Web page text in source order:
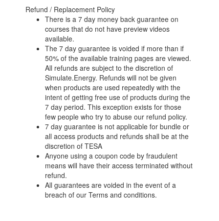
Refund / Replacement Policy
There is a 7 day money back guarantee on
courses that do not have preview videos
available.
The 7 day guarantee is voided if more than if
50% of the available training pages are viewed.
All refunds are subject to the discretion of
Simulate.Energy. Refunds will not be given
when products are used repeatedly with the
intent of getting free use of products during the
7 day period. This exception exists for those
few people who try to abuse our refund policy.
7 day guarantee is not applicable for bundle or
all access products and refunds shall be at the
discretion of TESA
Anyone using a coupon code by fraudulent
means will have their access terminated without
refund.
All guarantees are voided in the event of a
breach of our Terms and conditions.